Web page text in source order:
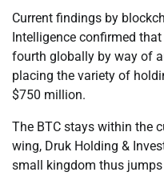
Current findings by
Intelligence confirmed
fourth globally by way of
placing the variety of
$750 million.
The BTC stays within the
wing, Druk Holding &
small kingdom thus